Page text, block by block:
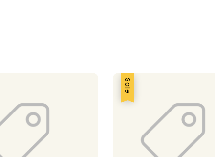
Sale